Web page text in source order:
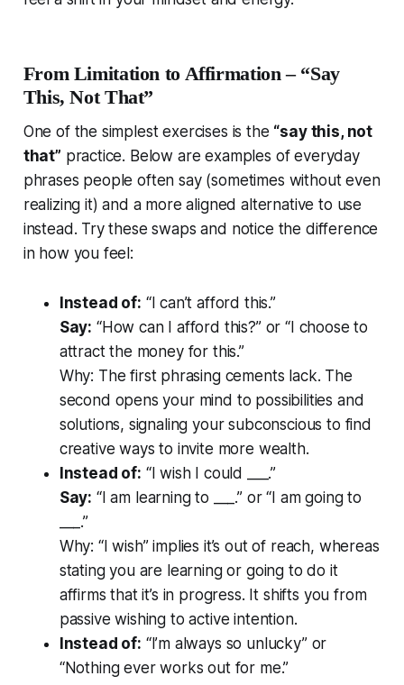
From Limitation to Affirmation – “Say
This, Not That”
One of the simplest exercises is the “say this, not
that” practice. Below are examples of everyday
phrases people often say (sometimes without even
realizing it) and a more aligned alternative to use
instead. Try these swaps and notice the difference
in how you feel:
Instead of: “I can’t afford this.”
Say: “HowcanI afford this?” or “I choose to
attract the money for this.”
Why: The first phrasing cements lack. The
second opens your mind to possibilities and
solutions, signaling your subconscious to find
creative ways to invite more wealth.
Instead of: “I wish I could ___.”
Say: “I am learning to ___.” or “I amgoingto
___.”
Why: “I wish” implies it’s out of reach, whereas
stating you are learning or going to do it
affirms that it’s in progress. It shifts you from
passive wishing to active intention.
Instead of: “I’m always so unlucky” or
“Nothing ever works out for me.”